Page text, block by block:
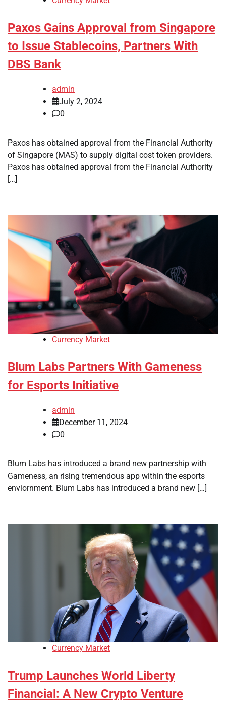
Paxos Gains Approval from Singapore
to Issue Stablecoins, Partners With
DBS Bank
admin
July 2, 2024
0
Paxos has obtained approval from the Financial Authority
of Singapore (MAS) to supply digital cost token providers.
Paxos has obtained approval from the Financial Authority
[…]
Currency Market
Blum Labs Partners With Gameness
for Esports Initiative
admin
December 11, 2024
0
Blum Labs has introduced a brand new partnership with
Gameness, an rising tremendous app within the esports
enviornment. Blum Labs has introduced a brand new […]
Currency Market
Trump Launches World Liberty
Financial: A New Crypto Venture